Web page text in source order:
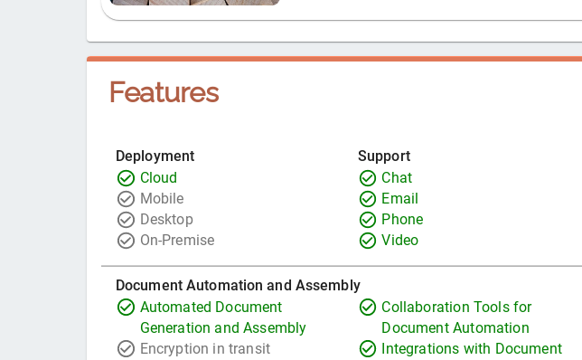
Features
Deployment
Cloud
Mobile
Desktop
On-Premise
Support
Chat
Email
Phone
Video
Document Automation and Assembly
Automated Document
Generation and Assembly
Collaboration Tools for
Document Automation
Encryption in transit
Integrations with Document